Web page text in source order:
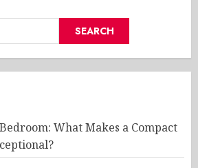
SEARCH
What Makes a Compact